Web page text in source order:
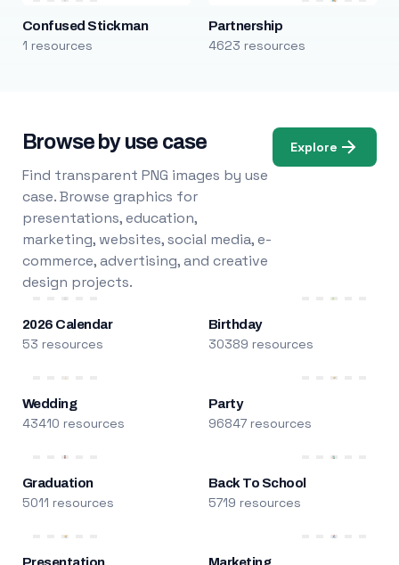
Confused Stickman
1 resources
Partnership
4623 resources
Browse by use case
Find transparent PNG images by use
case. Browse graphics for
presentations, education,
marketing, websites, social media, e-
commerce, advertising, and creative
design projects.
Explore
2026 Calendar
53 resources
Birthday
30389 resources
Wedding
43410 resources
Party
96847 resources
Graduation
5011 resources
Back To School
5719 resources